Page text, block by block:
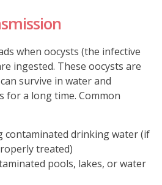
when oocysts (the infective
ingested. These oocysts are
survive in water and
for a long time. Common
contaminated drinking water (if
treated)
pools, lakes, or water